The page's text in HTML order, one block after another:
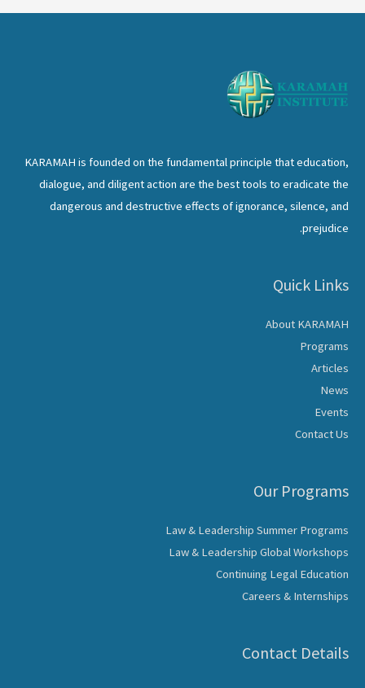
KARAMAH is founded on the fundamental principle that education,
dialogue, and diligent action are the best tools to eradicate the
dangerous and destructive effects of ignorance, silence, and
prejudice.
Quick Links
About KARAMAH
Programs
Articles
News
Events
Contact Us
Our Programs
Law & Leadership Summer Programs
Law & Leadership Global Workshops
Continuing Legal Education
Careers & Internships
Contact Details